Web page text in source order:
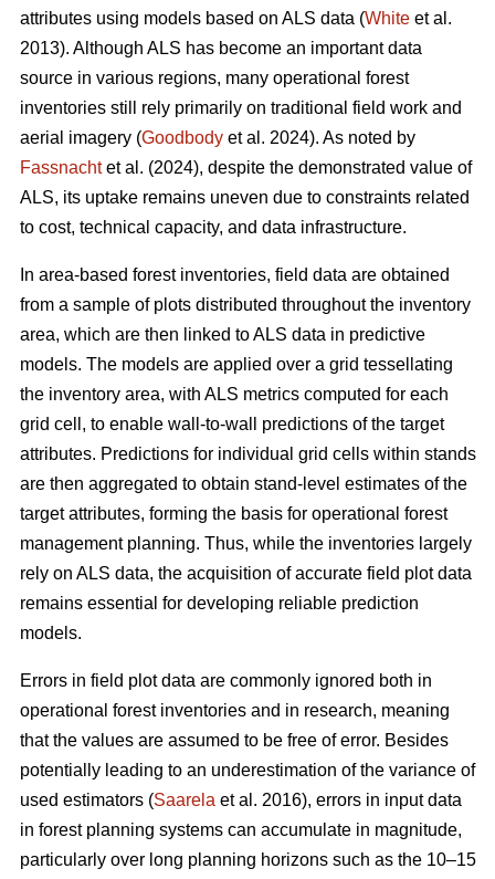
attributes using models based on ALS data (White et al.
2013). Although ALS has become an important data
source in various regions, many operational forest
inventories still rely primarily on traditional field work and
aerial imagery (Goodbody et al. 2024). As noted by
Fassnachtet al. (2024), despite the demonstrated value of
ALS, its uptake remains uneven due to constraints related
to cost, technical capacity, and data infrastructure.
In area-based forest inventories, field data are obtained
from a sample of plots distributed throughout the inventory
area, which are then linked to ALS data in predictive
models. The models are applied over a grid tessellating
the inventory area, with ALS metrics computed for each
grid cell, to enable wall-to-wall predictions of the target
attributes. Predictions for individual grid cells within stands
are then aggregated to obtain stand-level estimates of the
target attributes, forming the basis for operational forest
management planning. Thus, while the inventories largely
rely on ALS data, the acquisition of accurate field plot data
remains essential for developing reliable prediction
models.
Errors in field plot data are commonly ignored both in
operational forest inventories and in research, meaning
that the values are assumed to be free of error. Besides
potentially leading to an underestimation of the variance of
used estimators (Saarela et al. 2016), errors in input data
in forest planning systems can accumulate in magnitude,
particularly over long planning horizons such as the 10–15